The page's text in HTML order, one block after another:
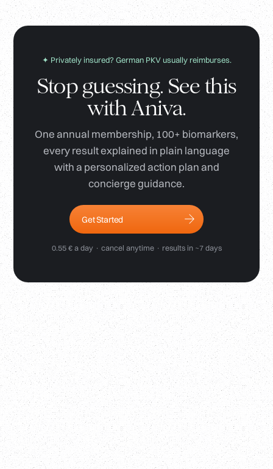
✦ Privately insured? German PKV usually reimburses.
Stop guessing. See this
with Aniva.
One annual membership, 100+ biomarkers,
every result explained in plain language
with a personalized action plan and
concierge guidance.
Get Started
0.55 € a day · cancel anytime · results in ~7 days